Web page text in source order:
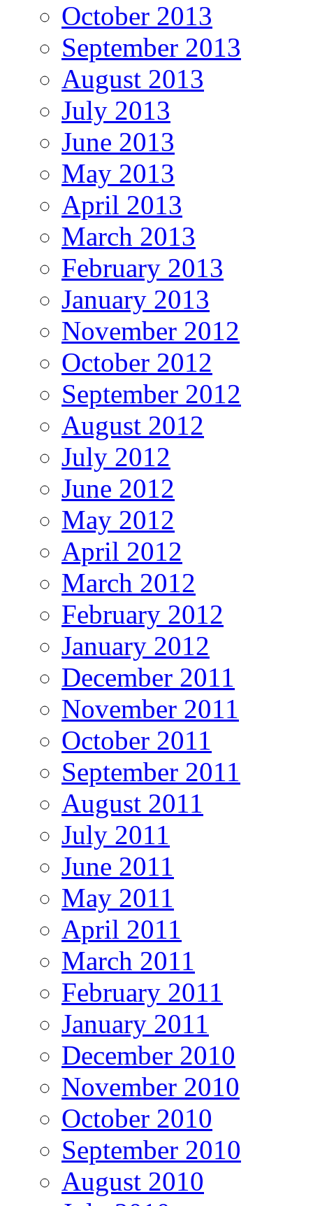
October 2013
September 2013
August 2013
July 2013
June 2013
May 2013
April 2013
March 2013
February 2013
January 2013
November 2012
October 2012
September 2012
August 2012
July 2012
June 2012
May 2012
April 2012
March 2012
February 2012
January 2012
December 2011
November 2011
October 2011
September 2011
August 2011
July 2011
June 2011
May 2011
April 2011
March 2011
February 2011
January 2011
December 2010
November 2010
October 2010
September 2010
August 2010